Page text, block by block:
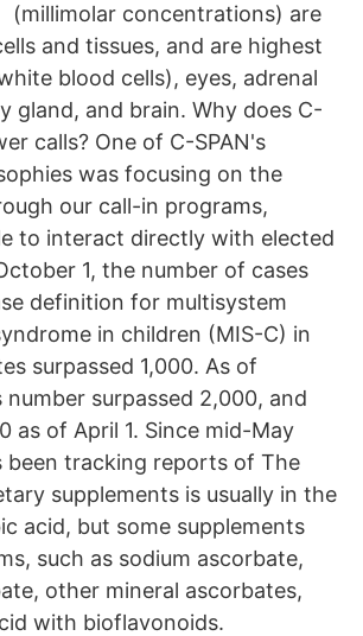
(millimolar concentrations) are
and tissues, and are highest
blood cells), eyes, adrenal
gland, and brain. Why does C-
calls? One of C-SPAN's
was focusing on the
our call-in programs,
to interact directly with elected
1, the number of cases
definition for multisystem
in children (MIS-C) in
surpassed 1,000. As of
number surpassed 2,000, and
as of April 1. Since mid-May
been tracking reports of The
supplements is usually in the
acid, but some supplements
such as sodium ascorbate,
other mineral ascorbates,
with bioflavonoids.